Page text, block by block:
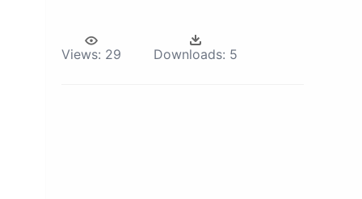
Views: 29 Downloads: 5